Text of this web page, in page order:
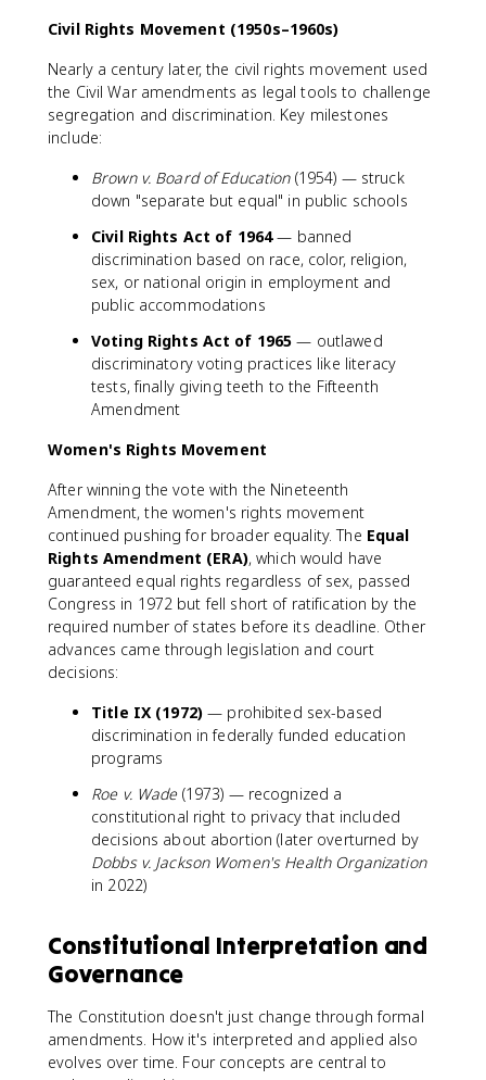
Civil Rights Movement (1950s–1960s)
Nearly a century later, the civil rights movement used
the Civil War amendments as legal tools to challenge
segregation and discrimination. Key milestones
include:
Brown v. Board of Education(1954) — struck
down "separate but equal" in public schools
Civil Rights Act of 1964— banned
discrimination based on race, color, religion,
sex, or national origin in employment and
public accommodations
Voting Rights Act of 1965 — outlawed
discriminatory voting practices like literacy
tests, finally giving teeth to the Fifteenth
Amendment
Women's Rights Movement
After winning the vote with the Nineteenth
Amendment, the women's rights movement
continued pushing for broader equality. The Equal
Rights Amendment (ERA), which would have
guaranteed equal rights regardless of sex, passed
Congress in 1972 but fell short of ratification by the
required number of states before its deadline. Other
advances came through legislation and court
decisions:
Title IX (1972)— prohibited sex-based
discrimination in federally funded education
programs
Roe v. Wade(1973) — recognized a
constitutional right to privacy that included
decisions about abortion (later overturned by
Dobbs v. Jackson Women's Health Organization
in 2022)
Constitutional Interpretation and
Governance
The Constitution doesn't just change through formal
amendments. How it's interpreted and applied also
evolves over time. Four concepts are central to